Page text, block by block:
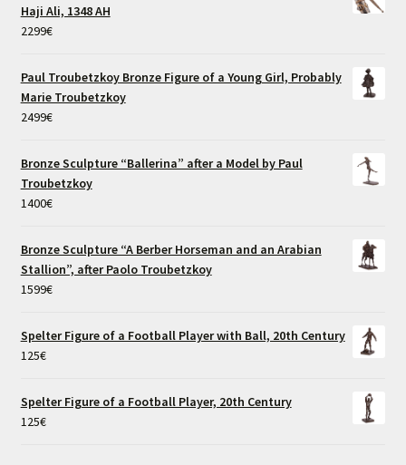
Haji Ali, 1348 AH
2299€
Paul Troubetzkoy Bronze Figure of a Young Girl, Probably
Marie Troubetzkoy
2499€
Bronze Sculpture “Ballerina” after a Model by Paul
Troubetzkoy
1400€
Bronze Sculpture “A Berber Horseman and an Arabian
Stallion”, after Paolo Troubetzkoy
1599€
Spelter Figure of a Football Player with Ball, 20th Century
125€
Spelter Figure of a Football Player, 20th Century
125€